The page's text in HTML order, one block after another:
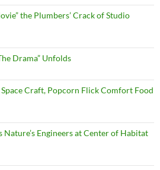
the Plumbers’ Crack of Studio
Drama” Unfolds
Craft, Popcorn Flick Comfort Food
Nature’s Engineers at Center of Habitat